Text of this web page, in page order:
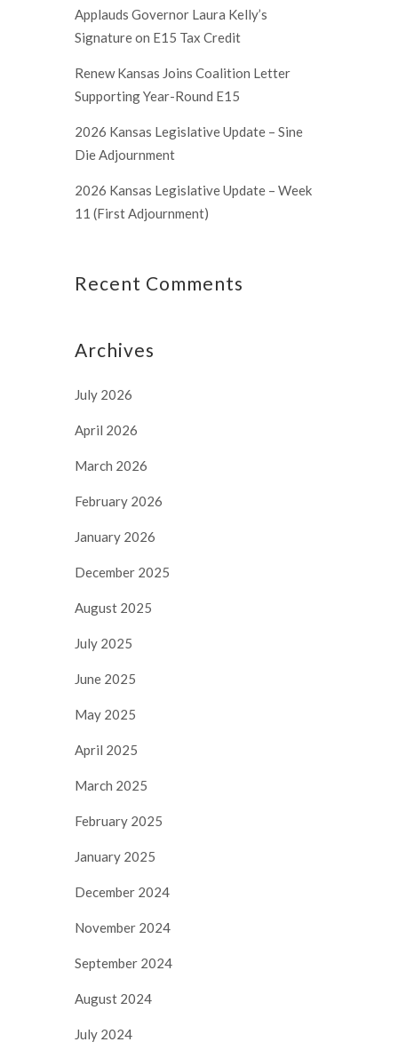
Applauds Governor Laura Kelly’s
Signature on E15 Tax Credit
Renew Kansas Joins Coalition Letter
Supporting Year-Round E15
2026 Kansas Legislative Update – Sine
Die Adjournment
2026 Kansas Legislative Update – Week
11 (First Adjournment)
Recent Comments
Archives
July 2026
April 2026
March 2026
February 2026
January 2026
December 2025
August 2025
July 2025
June 2025
May 2025
April 2025
March 2025
February 2025
January 2025
December 2024
November 2024
September 2024
August 2024
July 2024